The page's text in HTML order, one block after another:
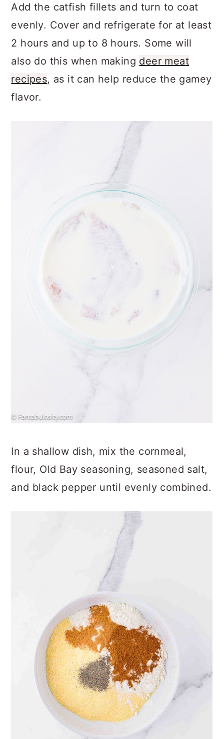
Add the catfish fillets and turn to coat
evenly. Cover and refrigerate for at least
2 hours and up to 8 hours. Some will
also do this when making deer meat
recipes, as it can help reduce the gamey
flavor.
In a shallow dish, mix the cornmeal,
flour, Old Bay seasoning, seasoned salt,
and black pepper until evenly combined.